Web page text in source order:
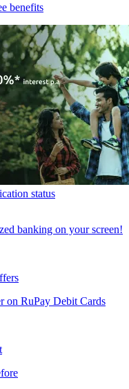
benefits
status
banking on your screen!
on RuPay Debit Cards